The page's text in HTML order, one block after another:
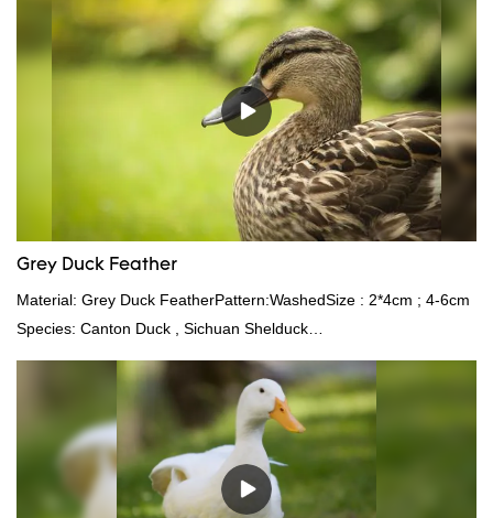
Grey Duck Feather
Material: Grey Duck FeatherPattern:WashedSize : 2*4cm ; 4-6cm
Species: Canton Duck , Sichuan Shelduck
Standard:GB,,etc.Composition: Feather Fill power:
400FPPacking:Compress bale 19500 kgs per 40‘ HQ ’